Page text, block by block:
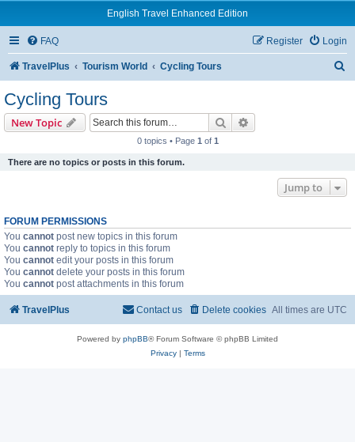
English Travel Enhanced Edition
FAQ Login
Register
TravelPlus Tourism World Cycling Tours
Cycling Tours
New Topic Search
0 topics • Page 1 of 1
There are no topics or posts in this forum.
Jump to
FORUM PERMISSIONS
You cannot post new topics in this forum
You cannot reply to topics in this forum
You cannot edit your posts in this forum
You cannot delete your posts in this forum
You cannot post attachments in this forum
TravelPlus All times are UTC
Delete cookies
Contact us
Powered by phpBB® Forum Software © phpBB Limited
Privacy| Terms